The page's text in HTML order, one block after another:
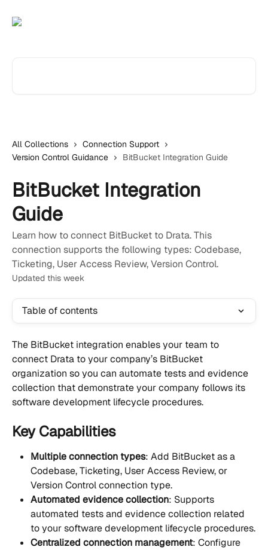
All Collections
Connection Support
Version Control Guidance
BitBucket Integration Guide
BitBucket Integration
Guide
Learn how to connect BitBucket to Drata. This
connection supports the following types: Codebase,
Ticketing, User Access Review, Version Control.
Updated this week
Table of contents
The BitBucket integration enables your team to
connect Drata to your company’s BitBucket
organization so you can automate tests and evidence
collection that demonstrate your company follows its
software development lifecycle procedures.
Key Capabilities
Multiple connection types: Add BitBucket as a
Codebase, Ticketing, User Access Review, or
Version Control connection type.
Automated evidence collection: Supports
automated tests and evidence collection related
to your software development lifecycle procedures.
Centralized connection management: Configure